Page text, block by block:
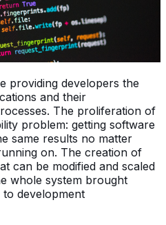
providing developers the
and their
The proliferation of
problem: getting software
same results no matter
on. The creation of
can be modified and scaled
whole system brought
to development